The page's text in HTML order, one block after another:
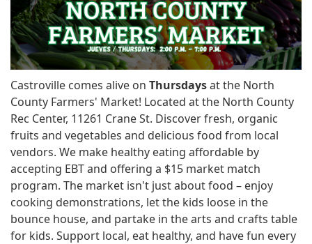
Castroville comes alive on Thursdaysat the North
County Farmers' Market! Located at the North County
Rec Center, 11261 Crane St. Discover fresh, organic
fruits and vegetables and delicious food from local
vendors. We make healthy eating affordable by
accepting EBT and offering a $15 market match
program. The market isn't just about food – enjoy
cooking demonstrations, let the kids loose in the
bounce house, and partake in the arts and crafts table
for kids. Support local, eat healthy, and have fun every